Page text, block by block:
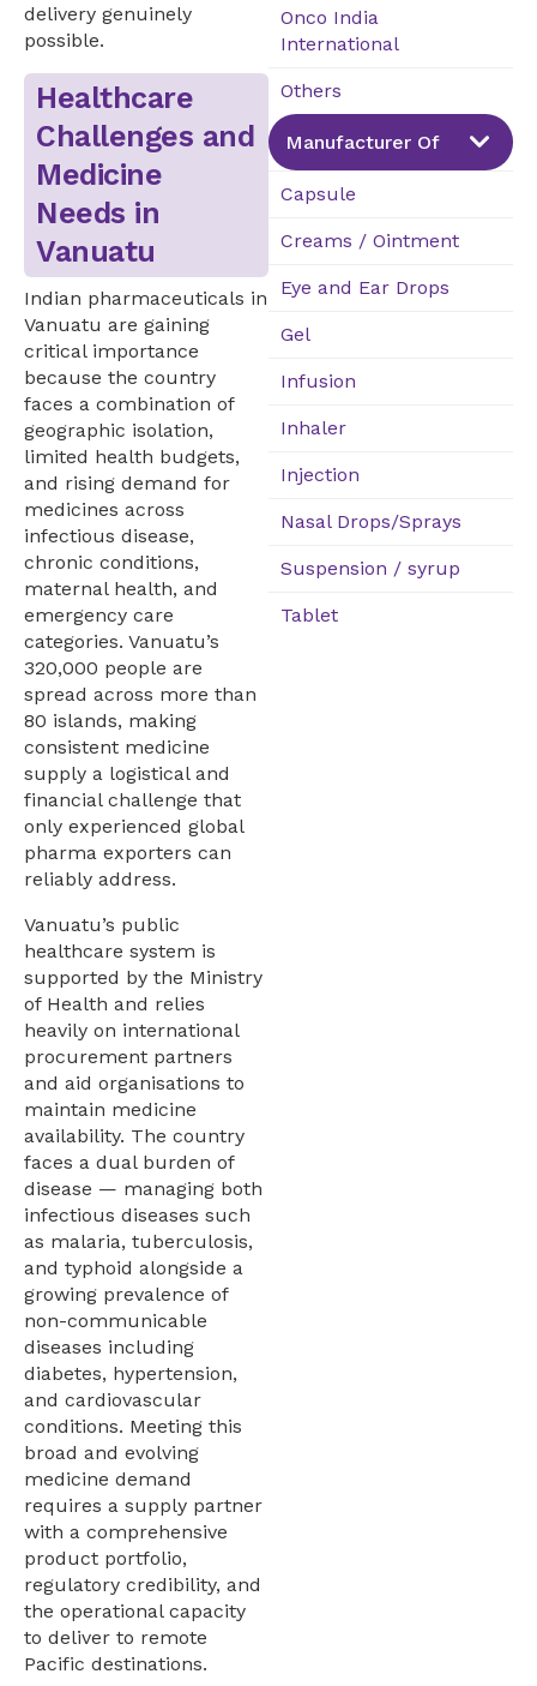
delivery genuinely
possible.
Healthcare
Challenges and
Medicine
Needs in
Vanuatu
Indian pharmaceuticals in
Vanuatu are gaining
critical importance
because the country
faces a combination of
geographic isolation,
limited health budgets,
and rising demand for
medicines across
infectious disease,
chronic conditions,
maternal health, and
emergency care
categories. Vanuatu’s
320,000 people are
spread across more than
80 islands, making
consistent medicine
supply a logistical and
financial challenge that
only experienced global
pharma exporters can
reliably address.
Vanuatu’s public
healthcare system is
supported by the Ministry
of Health and relies
heavily on international
procurement partners
and aid organisations to
maintain medicine
availability. The country
faces a dual burden of
disease — managing both
infectious diseases such
as malaria, tuberculosis,
and typhoid alongside a
growing prevalence of
non-communicable
diseases including
diabetes, hypertension,
and cardiovascular
conditions. Meeting this
broad and evolving
medicine demand
requires a supply partner
with a comprehensive
product portfolio,
regulatory credibility, and
the operational capacity
to deliver to remote
Pacific destinations.
Onco India
International
Others
Manufacturer Of
Capsule
Creams / Ointment
Eye and Ear Drops
Gel
Infusion
Inhaler
Injection
Nasal Drops/Sprays
Suspension / syrup
Tablet